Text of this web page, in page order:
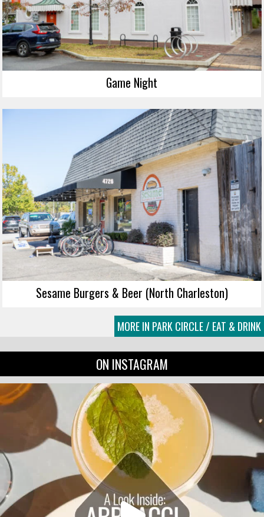
Game Night
Sesame Burgers & Beer (North Charleston)
MORE IN PARK CIRCLE / EAT & DRINK
ON INSTAGRAM